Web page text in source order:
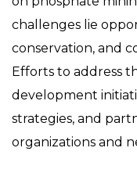
challenges lie
conservation, and
Efforts to address
development
strategies, and
organizations and